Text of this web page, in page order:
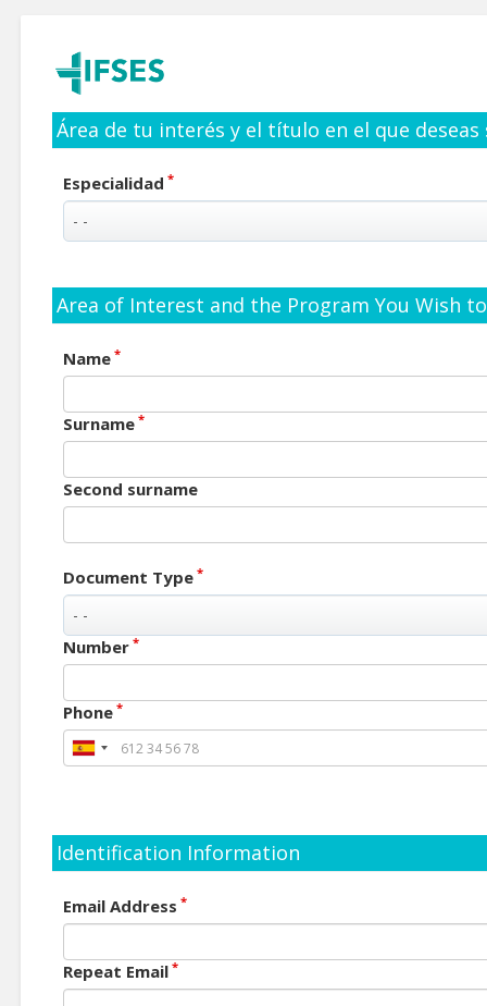
Área de tu interés y el título en el que
Especialidad *
Area of Interest and the Program You Wish
Name *
Surname *
Second surname
Document Type *
Number *
Phone *
Identification Information
Email Address *
Repeat Email *